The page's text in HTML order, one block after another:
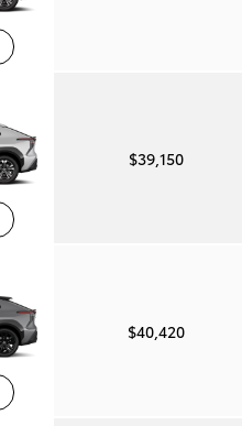
$39,150
$40,420